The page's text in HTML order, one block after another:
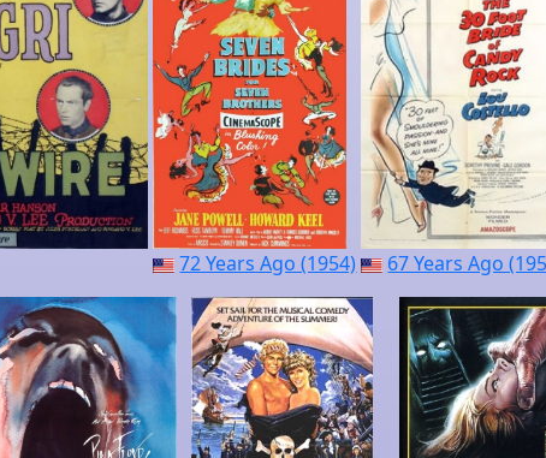
72 Years Ago (1954) 67 Years Ago